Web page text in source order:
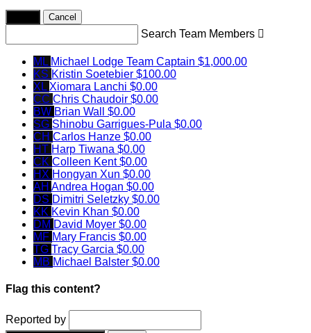
Cancel
Search Team Members 
ML Michael Lodge Team Captain $1,000.00
KS Kristin Soetebier $100.00
XL Xiomara Lanchi $0.00
CC Chris Chaudoir $0.00
BW Brian Wall $0.00
SG Shinobu Garrigues-Pula $0.00
CH Carlos Hanze $0.00
HT Harp Tiwana $0.00
CK Colleen Kent$0.00
HX Hongyan Xun $0.00
AH Andrea Hogan $0.00
DS Dimitri Seletzky $0.00
KK Kevin Khan $0.00
DM David Moyer $0.00
MF Mary Francis $0.00
TG Tracy Garcia $0.00
MB Michael Balster $0.00
Flag this content?
Reported by